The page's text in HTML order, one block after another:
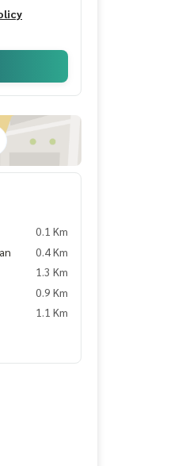
0.1 Km
0.4 Km
1.3 Km
0.9 Km
1.1 Km